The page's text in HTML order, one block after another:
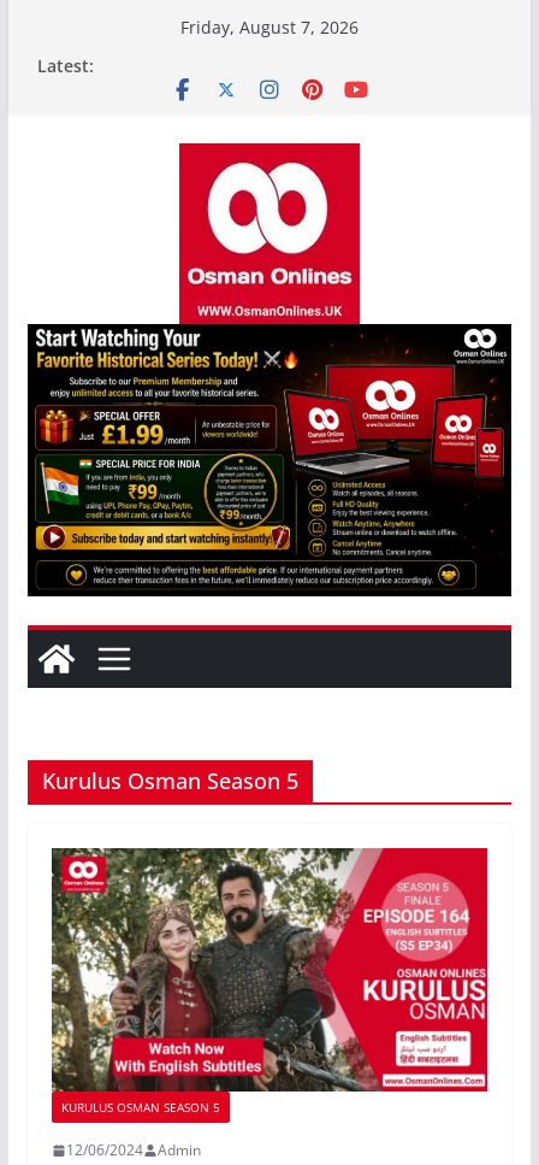
Friday, August 7, 2026
Latest:
Kurulus Osman Season 5
KURULUS OSMAN SEASON 5
12/06/2024 Admin